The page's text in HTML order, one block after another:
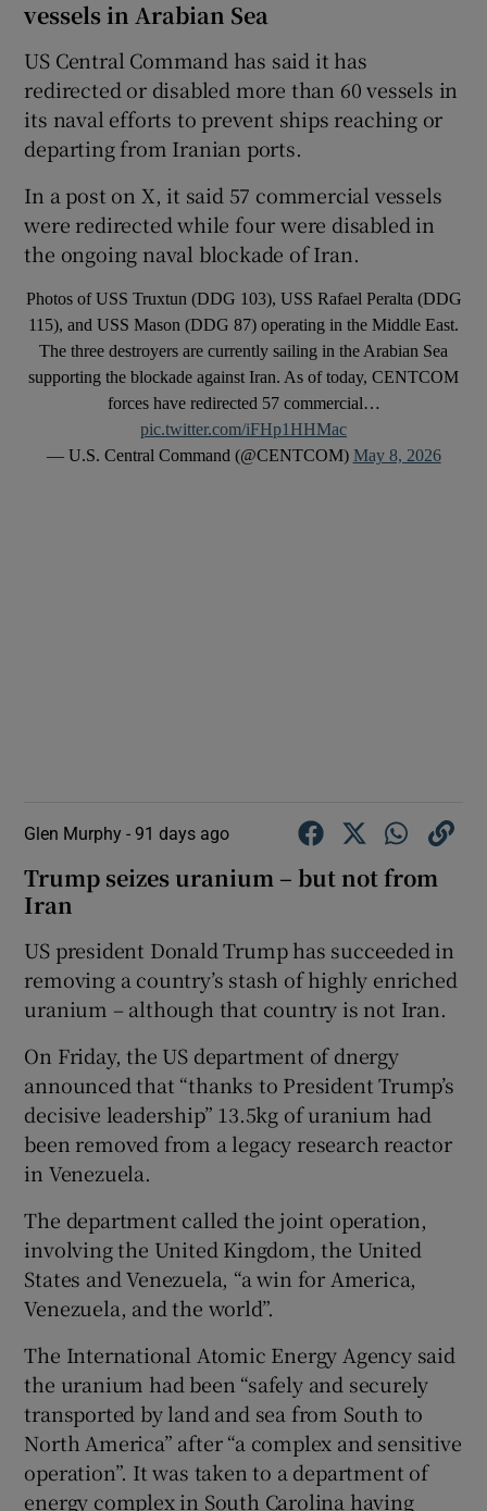
vessels in Arabian Sea
US Central Command has said it has
redirected or disabled more than 60 vessels in
its naval efforts to prevent ships reaching or
departing from Iranian ports.
In a post on X, it said 57 commercial vessels
were redirected while four were disabled in
the ongoing naval blockade of Iran.
Photos of USS Truxtun (DDG 103), USS Rafael Peralta (DDG
115), and USS Mason (DDG 87) operating in the Middle East.
The three destroyers are currently sailing in the Arabian Sea
supporting the blockade against Iran. As of today, CENTCOM
forces have redirected 57 commercial…
pic.twitter.com/iFHp1HHMac
— U.S. Central Command (@CENTCOM) May 8, 2026
Glen Murphy - 91 days ago
Trump seizes uranium – but not from
Iran
US president Donald Trump has succeeded in
removing a country’s stash of highly enriched
uranium – although that country is not Iran.
On Friday, the US department of dnergy
announced that “thanks to President Trump’s
decisive leadership” 13.5kg of uranium had
been removed from a legacy research reactor
in Venezuela.
The department called the joint operation,
involving the United Kingdom, the United
States and Venezuela, “a win for America,
Venezuela, and the world”.
The International Atomic Energy Agency said
the uranium had been “safely and securely
transported by land and sea from South to
North America” after “a complex and sensitive
operation”. It was taken to a department of
energy complex in South Carolina having